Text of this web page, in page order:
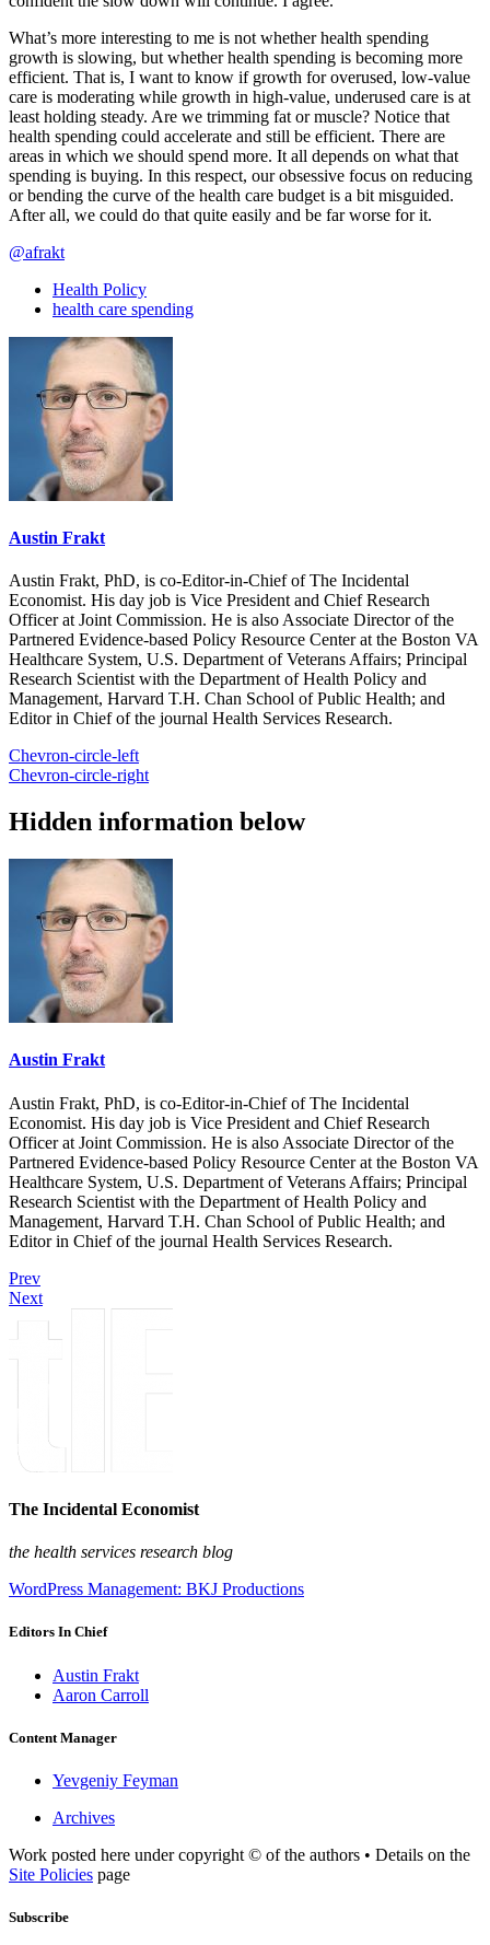
What’s more interesting to me is not whether health spending
growth is slowing, but whether health spending is becoming more
efficient. That is, I want to know if growth for overused, low-value
care is moderating while growth in high-value, underused care is at
least holding steady. Are we trimming fat or muscle? Notice that
health spending could accelerate and still be efficient. There are
areas in which we should spend more. It all depends on what that
spending is buying. In this respect, our obsessive focus on reducing
or bending the curve of the health care budget is a bit misguided.
After all, we could do that quite easily and be far worse for it.
@afrakt
Health Policy
health care spending
Austin Frakt
Austin Frakt, PhD, is co-Editor-in-Chief of The Incidental
Economist. His day job is Vice President and Chief Research
Officer at Joint Commission. He is also Associate Director of the
Partnered Evidence-based Policy Resource Center at the Boston VA
Healthcare System, U.S. Department of Veterans Affairs; Principal
Research Scientist with the Department of Health Policy and
Management, Harvard T.H. Chan School of Public Health; and
Editor in Chief of the journal Health Services Research.
Chevron-circle-left
Chevron-circle-right
Hidden information below
Austin Frakt
Austin Frakt, PhD, is co-Editor-in-Chief of The Incidental
Economist. His day job is Vice President and Chief Research
Officer at Joint Commission. He is also Associate Director of the
Partnered Evidence-based Policy Resource Center at the Boston VA
Healthcare System, U.S. Department of Veterans Affairs; Principal
Research Scientist with the Department of Health Policy and
Management, Harvard T.H. Chan School of Public Health; and
Editor in Chief of the journal Health Services Research.
Prev
Next
The Incidental Economist
the health services research blog
WordPress Management: BKJ Productions
Editors In Chief
Austin Frakt
Aaron Carroll
Content Manager
Yevgeniy Feyman
Archives
Work posted here under copyright © of the authors • Details on the
Site Policies page
Subscribe